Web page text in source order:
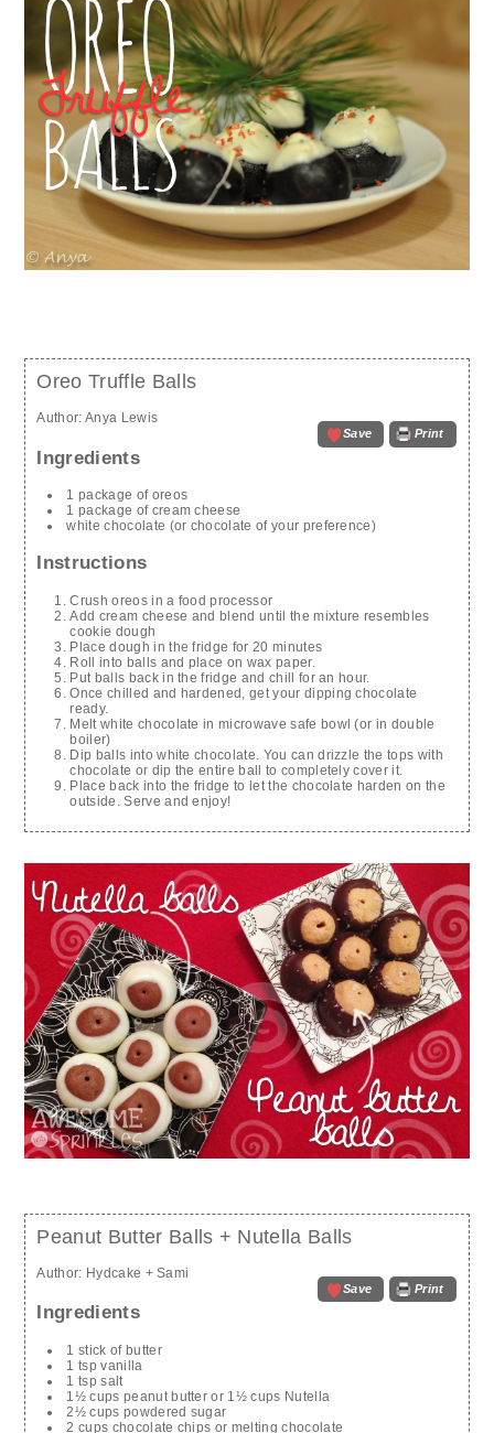
Oreo Truffle Balls
Save Print
Author: Anya Lewis
Ingredients
1 package of oreos
1 package of cream cheese
white chocolate (or chocolate of your preference)
Instructions
Crush oreos in a food processor
Add cream cheese and blend until the mixture resembles
cookie dough
Place dough in the fridge for 20 minutes
Roll into balls and place on wax paper.
Put balls back in the fridge and chill for an hour.
Once chilled and hardened, get your dipping chocolate
ready.
Melt white chocolate in microwave safe bowl (or in double
boiler)
Dip balls into white chocolate. You can drizzle the tops with
chocolate or dip the entire ball to completely cover it.
Place back into the fridge to let the chocolate harden on the
outside. Serve and enjoy!
Peanut Butter Balls + Nutella Balls
Save Print
Author: Hydcake + Sami
Ingredients
1 stick of butter
1 tsp vanilla
1 tsp salt
1½ cups peanut butter or 1½ cups Nutella
2½ cups powdered sugar
2 cups chocolate chips or melting chocolate